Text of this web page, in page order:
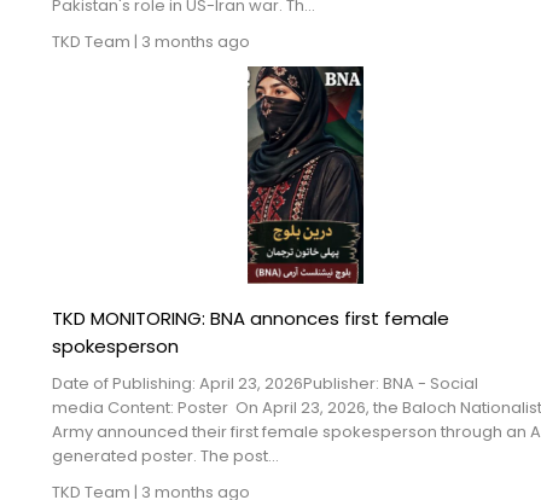
Pakistan's role in US-Iran war. Th...
TKD Team | 3 months ago
TKD MONITORING: BNA annonces first female
spokesperson
Date of Publishing: April 23, 2026Publisher: BNA - Social
media Content: Poster On April 23, 2026, the Baloch Nationalist
Army announced their first female spokesperson through an
generated poster. The post...
TKD Team | 3 months ago